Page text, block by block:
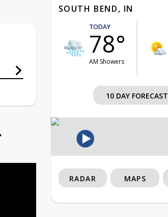
SOUTH BEND, IN
TODAY
78°
AM Showers
10 DAY FORECAST
RADAR MAPS